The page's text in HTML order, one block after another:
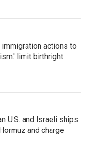
actions to
limit birthright
U.S. and Israeli ships
and charge